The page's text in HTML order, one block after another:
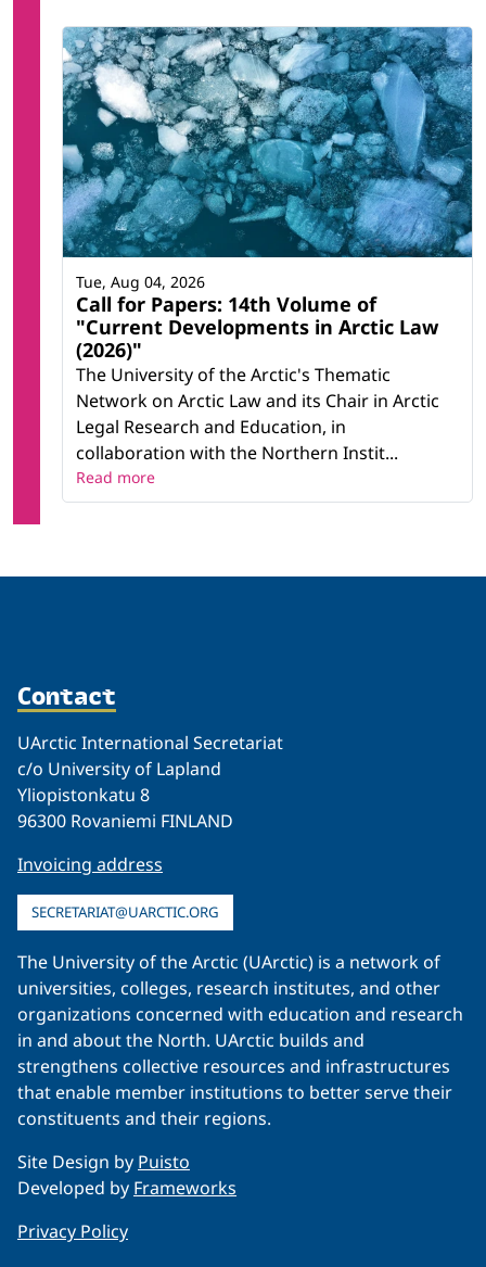
Call for Papers: 14th Volume of
"Current Developments in Arctic Law
(2026)"
The University of the Arctic's Thematic
Network on Arctic Law and its Chair in Arctic
Legal Research and Education, in
collaboration with the Northern Instit...
Tue, Aug 04, 2026
Read more
Contact
UArctic International Secretariat
c/o University of Lapland
Yliopistonkatu 8
96300 Rovaniemi FINLAND
Invoicing address
SECRETARIAT@UARCTIC.ORG
The University of the Arctic (UArctic) is a network of
universities, colleges, research institutes, and other
organizations concerned with education and research
in and about the North. UArctic builds and
strengthens collective resources and infrastructures
that enable member institutions to better serve their
constituents and their regions.
Site Design by Puisto
Developed by Frameworks
Privacy Policy